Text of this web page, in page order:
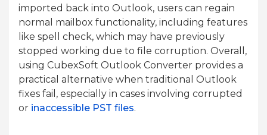
imported back into Outlook, users can regain
normal mailbox functionality, including features
like spell check, which may have previously
stopped working due to file corruption. Overall,
using CubexSoft Outlook Converter provides a
practical alternative when traditional Outlook
fixes fail, especially in cases involving corrupted
or inaccessible PST files.